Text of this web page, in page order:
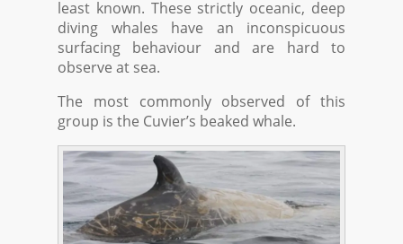
least known. These strictly oceanic, deep
diving whales have an inconspicuous
surfacing behaviour and are hard to
observe at sea.
The most commonly observed of this
group is the Cuvier’s beaked whale.